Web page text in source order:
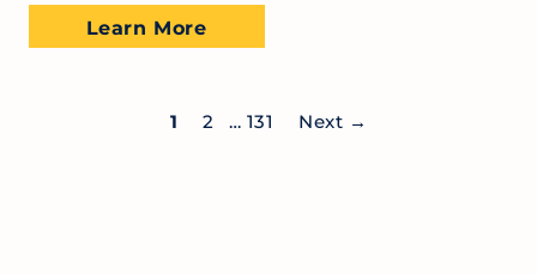
Learn More
1 2 … 131 Next →